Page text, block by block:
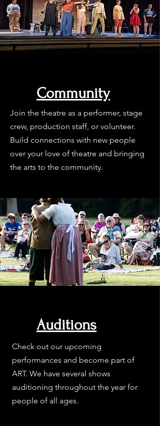
Community
Join the theatre as a performer, stage
crew, production staff, or volunteer.
Build connections with new people
over your love of theatre and bringing
the arts to the community.
Auditions
Check out our upcoming
performances and become part of
ART. We have several shows
auditioning throughout the year for
people of all ages.